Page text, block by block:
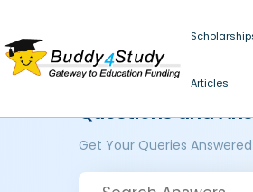
Articles
Questions and
Get Your Queries